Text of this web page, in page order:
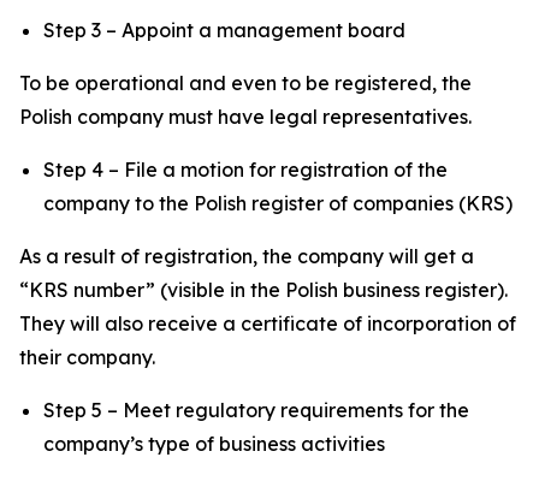
Step 3 – Appoint a management board
To be operational and even to be registered, the
Polish company must have legal representatives.
Step 4 – File a motion for registration of the
company to the Polish register of companies (KRS)
As a result of registration, the company will get a
“KRS number” (visible in the Polish business register).
They will also receive a certificate of incorporation of
their company.
Step 5 – Meet regulatory requirements for the
company’s type of business activities